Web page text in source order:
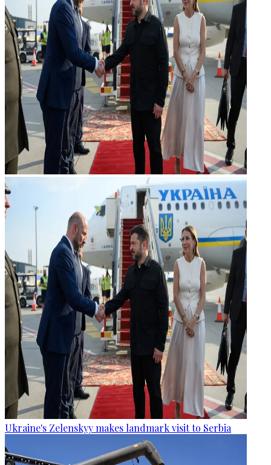
Ukraine's Zelenskyy makes landmark visit to Serbia